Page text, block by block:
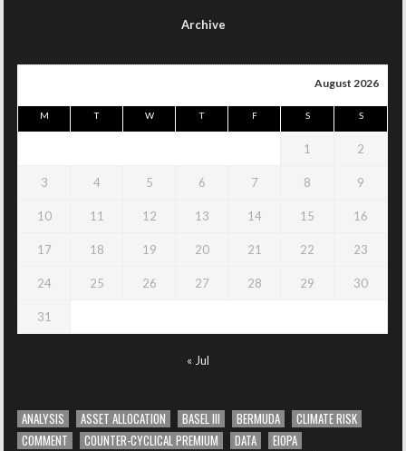
Archive
August 2026
M T W T F S S
1 2
3 4 5 6 7 8 9
10 11 12 13 14 15 16
17 18 19 20 21 22 23
24 25 26 27 28 29 30
31
« Jul
ANALYSIS ASSET ALLOCATION BASEL III BERMUDA
CLIMATE RISK
COMMENT
COUNTER-CYCLICAL PREMIUM DATA
EIOPA